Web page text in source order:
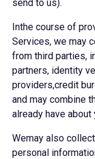
send to us).
Inthe course of
Services, we may
from third parties,
partners, identity
providers,credit
and may combine
already have about
Wemay also
personal